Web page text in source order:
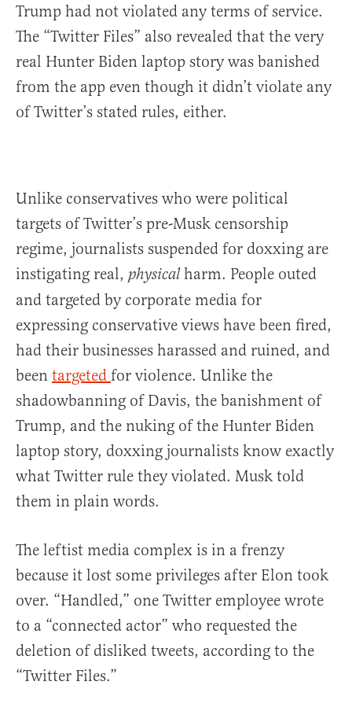
Trump had not violated any terms of service.
The “Twitter Files” also revealed that the very
real Hunter Biden laptop story was banished
from the app even though it didn’t violate any
of Twitter’s stated rules, either.
Unlike conservatives who were political
targets of Twitter’s pre-Musk censorship
regime, journalists suspended for doxxing are
instigating real, physicalharm. People outed
and targeted by corporate media for
expressing conservative views have been fired,
had their businesses harassed and ruined, and
been targeted for violence. Unlike the
shadowbanning of Davis, the banishment of
Trump, and the nuking of the Hunter Biden
laptop story, doxxing journalists know exactly
what Twitter rule they violated. Musk told
them in plain words.
The leftist media complex is in a frenzy
because it lost some privileges after Elon took
over. “Handled,” one Twitter employee wrote
to a “connected actor” who requested the
deletion of disliked tweets, according to the
“Twitter Files.”